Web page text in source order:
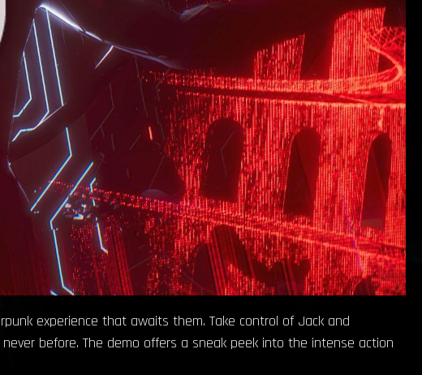
experience that awaits them. Take control of Jack and
before. The demo offers a sneak peek into the intense action